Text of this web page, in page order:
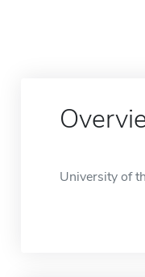
University of